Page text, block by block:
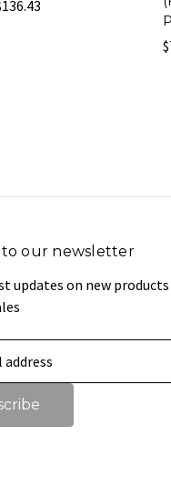
to our newsletter
updates on new products